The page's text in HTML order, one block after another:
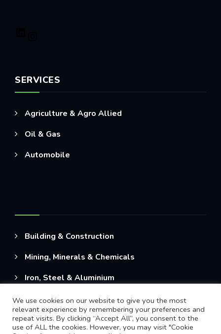
SERVICES
Agriculture & Agro Allied
Oil & Gas
Automobile
Building & Construction
Mining, Minerals & Chemicals
Iron, Steel & Aluminium
We use cookies on our website to give you the most
relevant experience by remembering your preferences and
repeat visits. By clicking “Accept All”, you consent to the
use of ALL the cookies. However, you may visit "Cookie